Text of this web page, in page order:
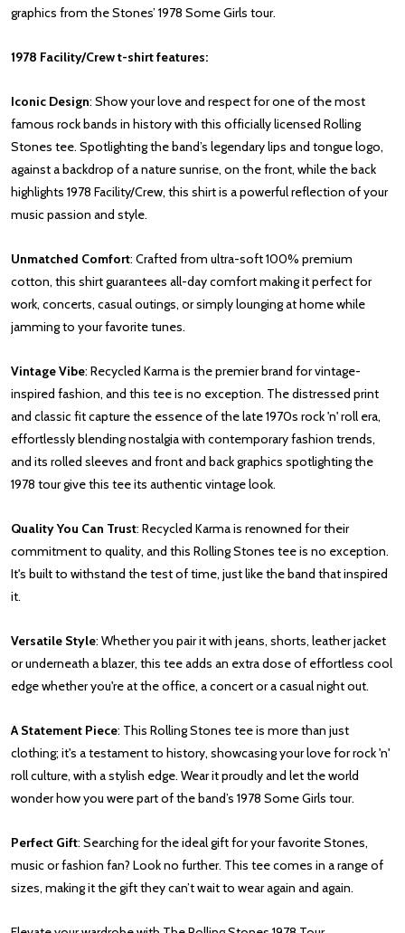
graphics from the Stones’ 1978 Some Girls tour.
1978 Facility/Crew t-shirt features:
Iconic Design: Show your love and respect for one of the most
famous rock bands in history with this officially licensed Rolling
Stones tee. Spotlighting the band’s legendary lips and tongue logo,
against a backdrop of a nature sunrise, on the front, while the back
highlights 1978 Facility/Crew, this shirt is a powerful reflection of your
music passion and style.
Unmatched Comfort: Crafted from ultra-soft 100% premium
cotton, this shirt guarantees all-day comfort making it perfect for
work, concerts, casual outings, or simply lounging at home while
jamming to your favorite tunes.
Vintage Vibe: Recycled Karma is the premier brand for vintage-
inspired fashion, and this tee is no exception. The distressed print
and classic fit capture the essence of the late 1970s rock 'n' roll era,
effortlessly blending nostalgia with contemporary fashion trends,
and its rolled sleeves and front and back graphics spotlighting the
1978 tour give this tee its authentic vintage look.
Quality You Can Trust: Recycled Karma is renowned for their
commitment to quality, and this Rolling Stones tee is no exception.
It's built to withstand the test of time, just like the band that inspired
it.
Versatile Style: Whether you pair it with jeans, shorts, leather jacket
or underneath a blazer, this tee adds an extra dose of effortless cool
edge whether you're at the office, a concert or a casual night out.
A Statement Piece: This Rolling Stones tee is more than just
clothing; it's a testament to history, showcasing your love for rock 'n'
roll culture, with a stylish edge. Wear it proudly and let the world
wonder how you were part of the band’s 1978 Some Girls tour.
Perfect Gift: Searching for the ideal gift for your favorite Stones,
music or fashion fan? Look no further. This tee comes in a range of
sizes, making it the gift they can’t wait to wear again and again.